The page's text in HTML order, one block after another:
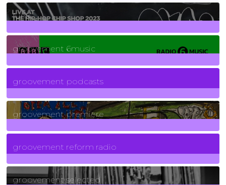
129Posts
funk
139Posts
groovement 6music
6Posts
groovement podcasts
325Posts
groovement premiere
5Posts
groovement reform radio
40Posts
groovement selected